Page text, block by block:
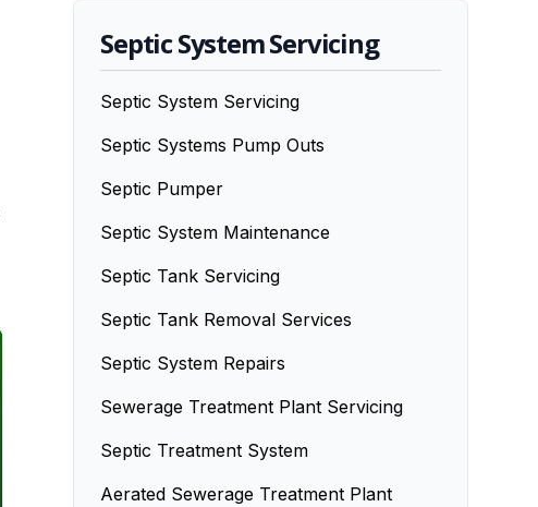
Septic System Servicing
Septic System Servicing
Septic Systems Pump Outs
Septic Pumper
Septic System Maintenance
Septic Tank Servicing
Septic Tank Removal Services
Septic System Repairs
Sewerage Treatment Plant Servicing
Septic Treatment System
Aerated Sewerage Treatment Plant